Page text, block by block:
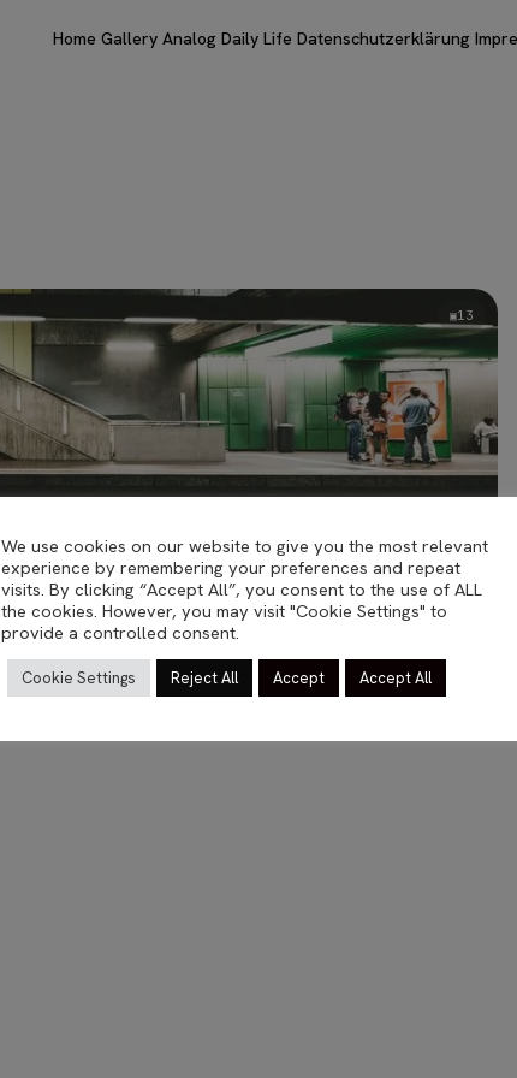
Home Gallery Analog Daily Life Datenschutzerklärung
13
STUTTGART
Tristesse
We use cookies on our website to give you the most relevant
experience by remembering your preferences and repeat
visits. By clicking “Accept All”, you consent to the use of ALL
the cookies. However, you may visit "Cookie Settings" to
provide a controlled consent.
Cookie Settings Reject All Accept Accept All